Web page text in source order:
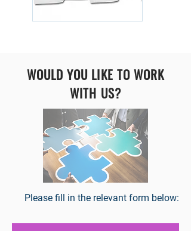
WOULD YOU LIKE TO WORK
WITH US?
Please fill in the relevant form below: